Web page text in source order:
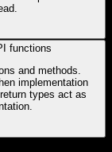
functions
and methods.
implementation
types act as